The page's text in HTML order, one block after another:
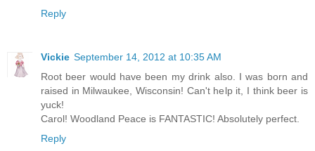
Reply
Vickie September 14, 2012 at 10:35 AM
Root beer would have been my drink also. I was born and
raised in Milwaukee, Wisconsin! Can't help it, I think beer is
yuck!
Carol! Woodland Peace is FANTASTIC! Absolutely perfect.
Reply